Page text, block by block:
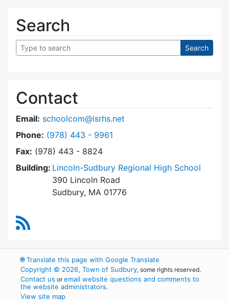
Search
Contact
Email: schoolcom@lsrhs.net
Phone: Dial Lincoln-Sudbury Regional High School
(978) 443 - 9961
Fax: (978) 443 - 8824
Building: Lincoln-Sudbury Regional High School
390 Lincoln Road
Sudbury, MA 01776
🌐Translate this page with Google Translate
Copyright © 2026, Town of Sudbury, some rights reserved.
Contact us oremail website questions and comments to
the website administrators.
View site map